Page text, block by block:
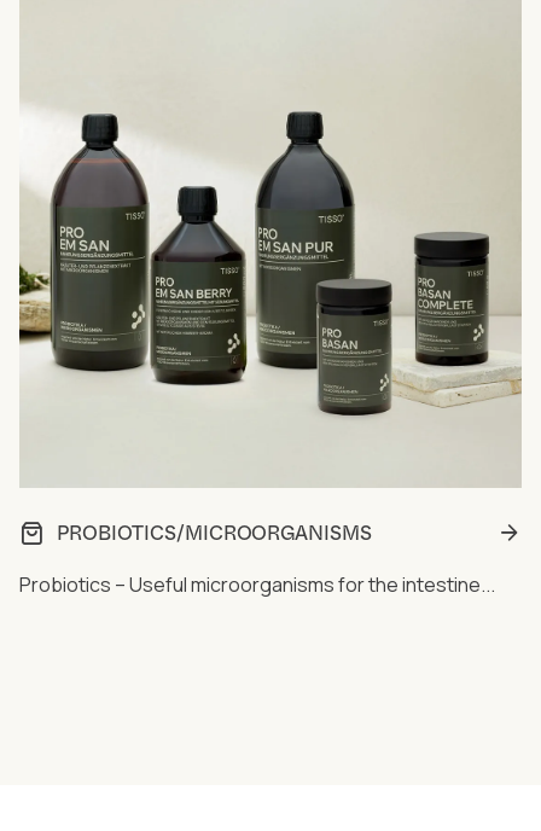
PROBIOTICS/MICROORGANISMS
Probiotics – Useful microorganisms for the intestine...